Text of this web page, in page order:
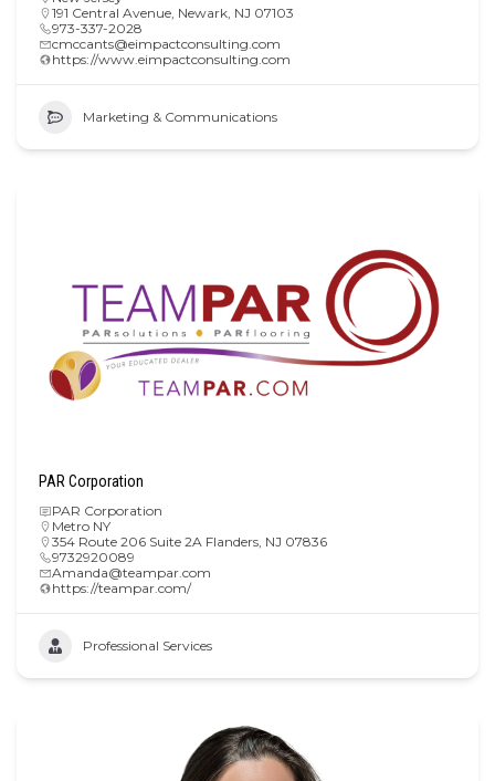
191 Central Avenue, Newark, NJ 07103
973-337-2028
cmccants@eimpactconsulting.com
https://www.eimpactconsulting.com
Marketing & Communications
PAR Corporation
PAR Corporation
Metro NY
354 Route 206 Suite 2A Flanders, NJ 07836
9732920089
Amanda@teampar.com
https://teampar.com/
Professional Services